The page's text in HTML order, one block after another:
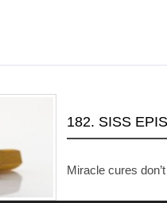
182. SISS
Miracle cures